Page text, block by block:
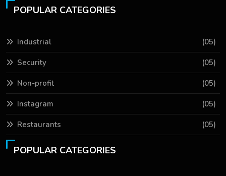
POPULAR CATEGORIES
Industrial (05)
Security (05)
Non-profit (05)
Instagram (05)
Restaurants (05)
POPULAR CATEGORIES